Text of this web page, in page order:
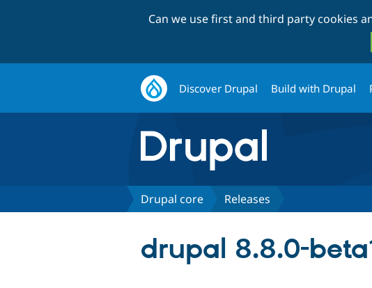
Can we use first and third party cookies
Discover Drupal Build with Drupal
Drupal core Releases
drupal 8.8.0-